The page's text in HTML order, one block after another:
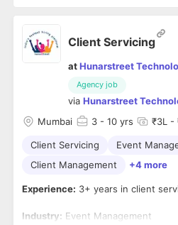
Client Servicing
atHunarstreet
Agency job
via Hunarstreet
Mumbai
3 - 10 yrs ₹3L -
Client Servicing
Event
Client Management
+4 more
Experience: 3+ years in client
Industry: Event Management